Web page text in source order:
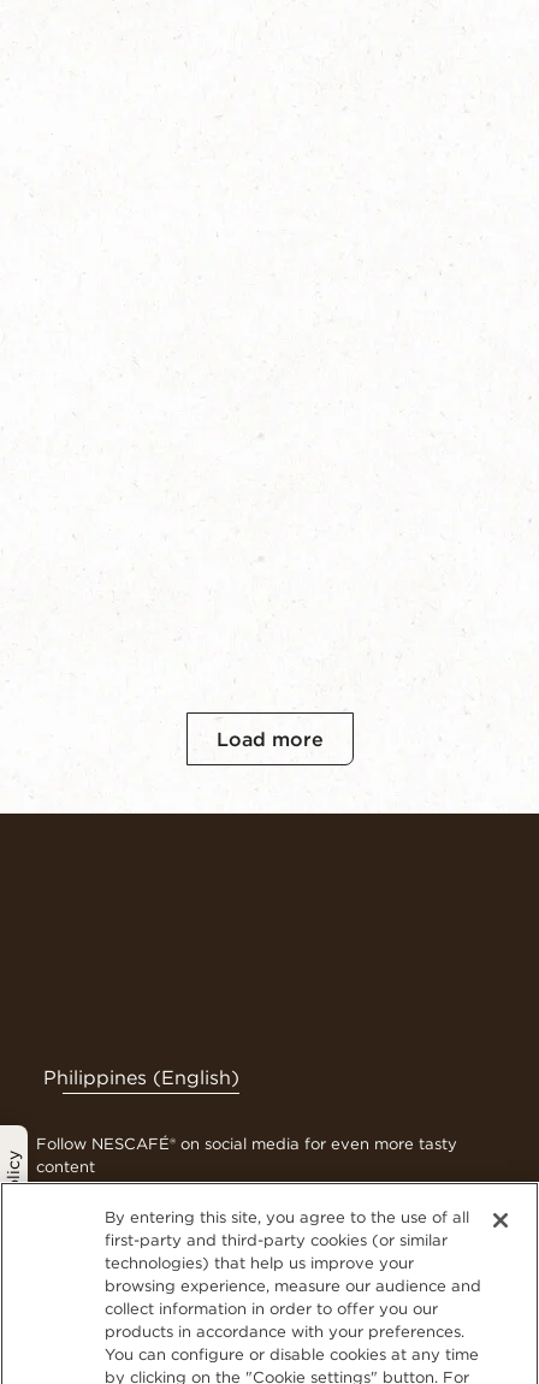
Load more
Privacy Policy
Philippines (English)
Follow NESCAFÉ® on social media for even more tasty
content
Contact Us
Terms & Conditions
Privacy Policy
Cookies
By entering this site, you agree to the use of all
first-party and third-party cookies (or similar
technologies) that help us improve your
browsing experience, measure our audience and
collect information in order to offer you our
products in accordance with your preferences.
You can configure or disable cookies at any time
by clicking on the "Cookie settings" button. For